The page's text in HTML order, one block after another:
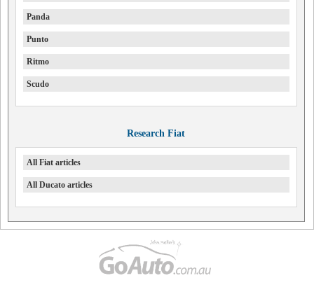
Panda
Punto
Ritmo
Scudo
Research Fiat
All Fiat articles
All Ducato articles